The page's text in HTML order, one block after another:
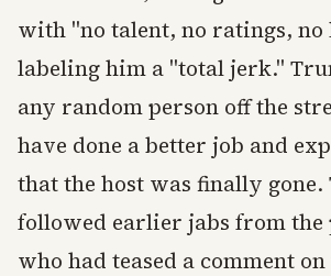
with "no talent, no ratings, no
labeling him a "total jerk."
any random person off the
have done a better job and
that the host was finally gone.
followed earlier jabs from the
who had teased a comment